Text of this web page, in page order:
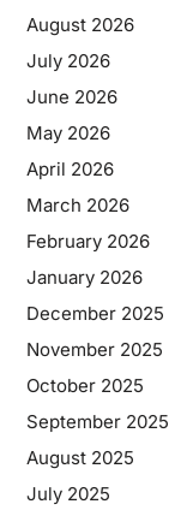
August 2026
July 2026
June 2026
May 2026
April 2026
March 2026
February 2026
January 2026
December 2025
November 2025
October 2025
September 2025
August 2025
July 2025